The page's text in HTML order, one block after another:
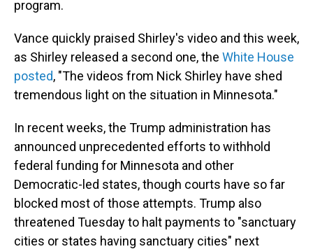
program.
Vance quickly praised Shirley's video and this week,
as Shirley released a second one, the White House
posted, "The videos from Nick Shirley have shed
tremendous light on the situation in Minnesota."
In recent weeks, the Trump administration has
announced unprecedented efforts to withhold
federal funding for Minnesota and other
Democratic-led states, though courts have so far
blocked most of those attempts. Trump also
threatened Tuesday to halt payments to "sanctuary
cities or states having sanctuary cities" next